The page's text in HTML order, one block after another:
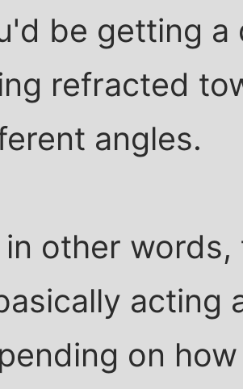
be getting
refracted
angles.
in other
acting
on